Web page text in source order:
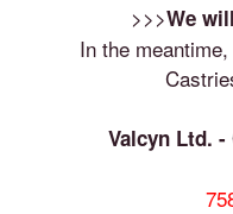
>>>We
In the
Valcyn Ltd.